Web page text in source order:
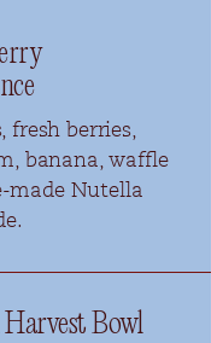
fresh berries,
banana, waffle
made Nutella
Harvest Bowl